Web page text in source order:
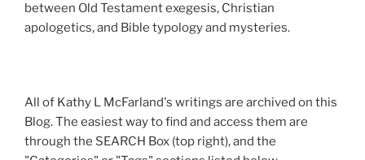
between Old Testament exegesis, Christian
apologetics, and Bible typology and mysteries.
All of Kathy L McFarland's writings are archived on this
Blog. The easiest way to find and access them are
through the SEARCH Box (top right), and the